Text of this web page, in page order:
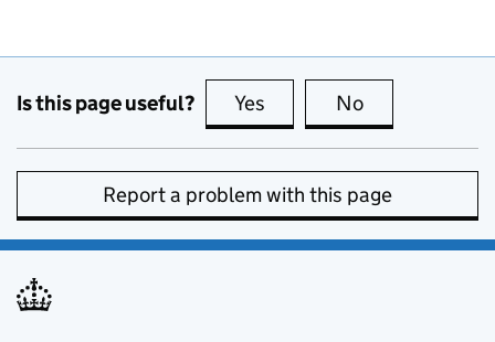
Is this page useful? Yes this page is useful
No
Report a problem with this page